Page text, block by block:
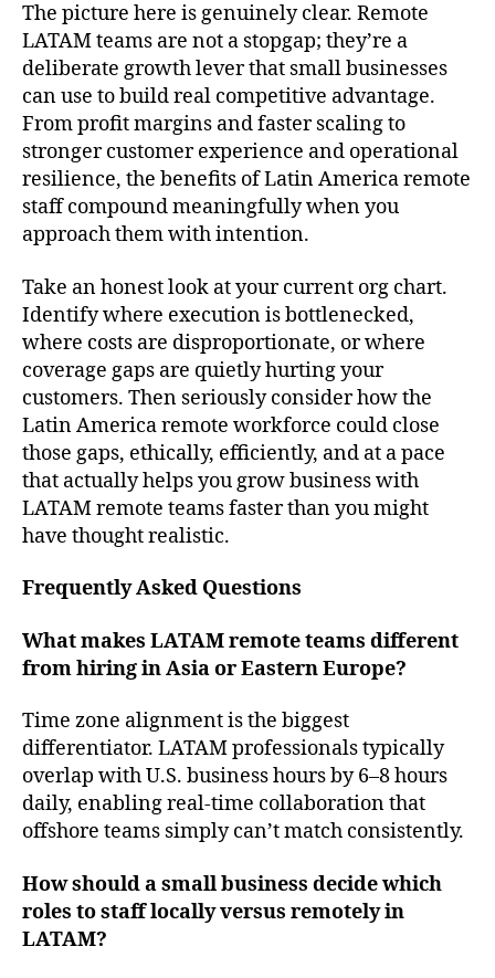
The picture here is genuinely clear. Remote
LATAM teams are not a stopgap; they’re a
deliberate growth lever that small businesses
can use to build real competitive advantage.
From profit margins and faster scaling to
stronger customer experience and operational
resilience, the benefits of Latin America remote
staff compound meaningfully when you
approach them with intention.
Take an honest look at your current org chart.
Identify where execution is bottlenecked,
where costs are disproportionate, or where
coverage gaps are quietly hurting your
customers. Then seriously consider how the
Latin America remote workforce could close
those gaps, ethically, efficiently, and at a pace
that actually helps you grow business with
LATAM remote teams faster than you might
have thought realistic.
Frequently Asked Questions
What makes LATAM remote teams different
from hiring in Asia or Eastern Europe?
Time zone alignment is the biggest
differentiator. LATAM professionals typically
overlap with U.S. business hours by 6–8 hours
daily, enabling real-time collaboration that
offshore teams simply can’t match consistently.
How should a small business decide which
roles to staff locally versus remotely in
LATAM?